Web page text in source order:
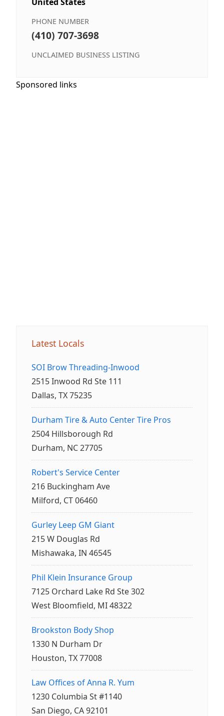
United States
PHONE NUMBER
(410) 707-3698
UNCLAIMED BUSINESS LISTING
Sponsored links
Latest Locals
SOI Brow Threading-Inwood
2515 Inwood Rd Ste 111
Dallas, TX 75235
Durham Tire & Auto Center Tire Pros
2504 Hillsborough Rd
Durham, NC 27705
Robert's Service Center
216 Buckingham Ave
Milford, CT 06460
Gurley Leep GM Giant
215 W Douglas Rd
Mishawaka, IN 46545
Phil Klein Insurance Group
7125 Orchard Lake Rd Ste 302
West Bloomfield, MI 48322
Brookston Body Shop
1330 N Durham Dr
Houston, TX 77008
Law Offices of Anna R. Yum
1230 Columbia St #1140
San Diego, CA 92101